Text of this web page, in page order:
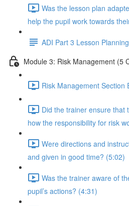
Was the lesson plan
help the pupil work towards
ADI Part 3 Lesson
Module 3: Risk Management (5
Risk Management Section
Did the trainer ensure that
how the responsibility for risk
Were directions and
and given in good time? (5:02)
Was the trainer aware of
pupil’s actions? (4:31)